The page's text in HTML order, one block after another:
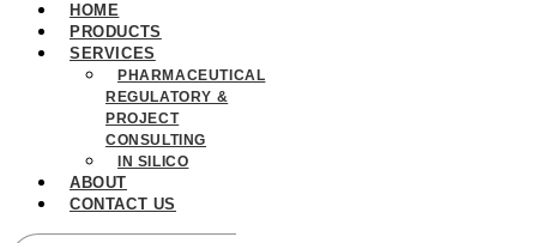
HOME
PRODUCTS
SERVICES
PHARMACEUTICAL
REGULATORY &
PROJECT
CONSULTING
IN SILICO
ABOUT
CONTACT US